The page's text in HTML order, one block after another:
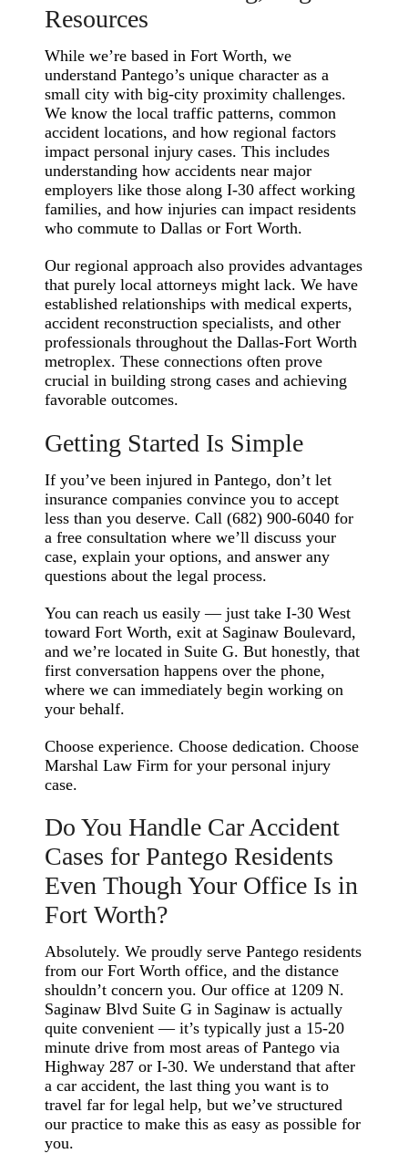
Resources
While we’re based in Fort Worth, we
understand Pantego’s unique character as a
small city with big-city proximity challenges.
We know the local traffic patterns, common
accident locations, and how regional factors
impact personal injury cases. This includes
understanding how accidents near major
employers like those along I-30 affect working
families, and how injuries can impact residents
who commute to Dallas or Fort Worth.
Our regional approach also provides advantages
that purely local attorneys might lack. We have
established relationships with medical experts,
accident reconstruction specialists, and other
professionals throughout the Dallas-Fort Worth
metroplex. These connections often prove
crucial in building strong cases and achieving
favorable outcomes.
Getting Started Is Simple
If you’ve been injured in Pantego, don’t let
insurance companies convince you to accept
less than you deserve. Call (682) 900-6040 for
a free consultation where we’ll discuss your
case, explain your options, and answer any
questions about the legal process.
You can reach us easily — just take I-30 West
toward Fort Worth, exit at Saginaw Boulevard,
and we’re located in Suite G. But honestly, that
first conversation happens over the phone,
where we can immediately begin working on
your behalf.
Choose experience. Choose dedication. Choose
Marshal Law Firm for your personal injury
case.
Do You Handle Car Accident
Cases for Pantego Residents
Even Though Your Office Is in
Fort Worth?
Absolutely. We proudly serve Pantego residents
from our Fort Worth office, and the distance
shouldn’t concern you. Our office at 1209 N.
Saginaw Blvd Suite G in Saginaw is actually
quite convenient — it’s typically just a 15-20
minute drive from most areas of Pantego via
Highway 287 or I-30. We understand that after
a car accident, the last thing you want is to
travel far for legal help, but we’ve structured
our practice to make this as easy as possible for
you.